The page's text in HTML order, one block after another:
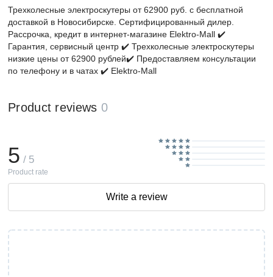
Трехколесные электроскутеры от 62900 руб. с бесплатной
доставкой в Новосибирске. Сертифицированный дилер.
Рассрочка, кредит в интернет-магазине Elektro-Mall ✔️
Гарантия, сервисный центр ✔️ Трехколесные электроскутеры
низкие цены от 62900 рублей✔️ Предоставляем консультации
по телефону и в чатах ✔️ Elektro-Mall
Product reviews 0
5 / 5
Product rate
Write a review